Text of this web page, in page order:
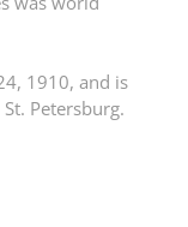
1910, and is
Petersburg.